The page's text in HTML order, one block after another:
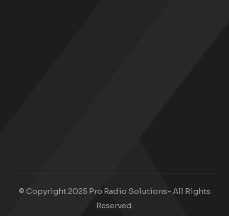
© Copyright 2025 Pro Radio Solutions- All Rights
Reserved.